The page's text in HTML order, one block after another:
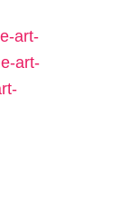
art-
art-